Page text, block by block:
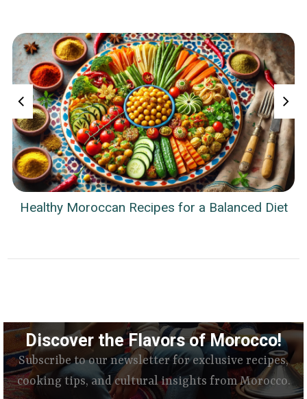
Healthy Moroccan Recipes for a Balanced Diet
Discover the Flavors of Morocco!
Subscribe to our newsletter for exclusive recipes,
cooking tips, and cultural insights from Morocco.